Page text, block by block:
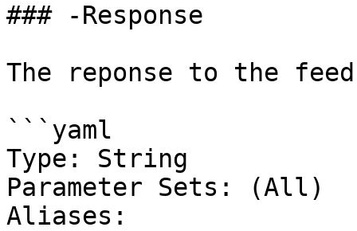
### -Response
The reponse to the
```yaml
Type: String
Parameter Sets: (All)
Aliases: